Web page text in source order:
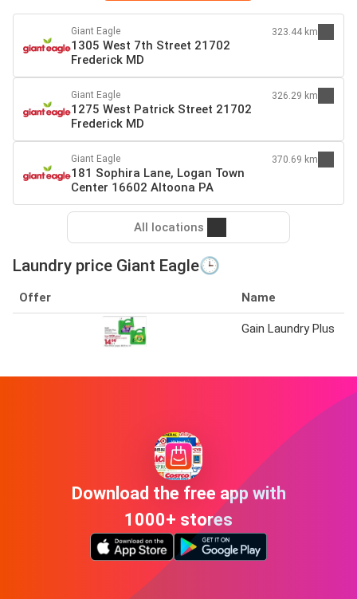
Giant Eagle
1305 West 7th Street 21702
Frederick MD
323.44 km
Giant Eagle
1275 West Patrick Street 21702
Frederick MD
326.29 km
Giant Eagle
181 Sophira Lane, Logan Town
Center 16602 Altoona PA
370.69 km
All locations
Laundry price Giant Eagle🕒
Offer Name
Gain Laundry Plus
Download the free app with
1000+ stores